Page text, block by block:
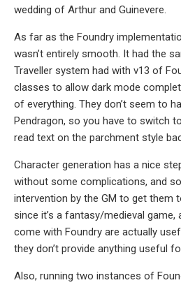
wedding of Arthur and Guinevere.
As far as the Foundry
wasn’t entirely smooth. It had the
Traveller system had with v13 of
classes to allow dark mode
of everything. They don’t seem to
Pendragon, so you have to switch
read text on the parchment style
Character generation has a nice
without some complications, and
intervention by the GM to get them
since it’s a fantasy/medieval
come with Foundry are actually
they don’t provide anything useful
Also, running two instances of